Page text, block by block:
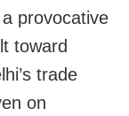
provocative
toward
trade
on